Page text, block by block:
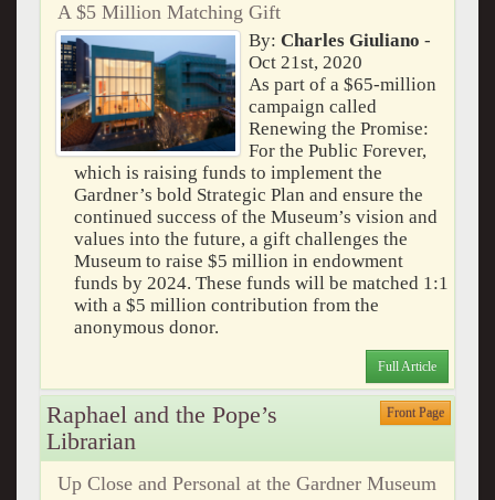
A $5 Million Matching Gift
By: Charles Giuliano -
Oct 21st, 2020
As part of a $65-million
campaign called
Renewing the Promise:
For the Public Forever,
which is raising funds to implement the
Gardner’s bold Strategic Plan and ensure the
continued success of the Museum’s vision and
values into the future, a gift challenges the
Museum to raise $5 million in endowment
funds by 2024. These funds will be matched 1:1
with a $5 million contribution from the
anonymous donor.
Full Article
Raphael and the Pope’s
Librarian
Front Page
Up Close and Personal at the Gardner Museum